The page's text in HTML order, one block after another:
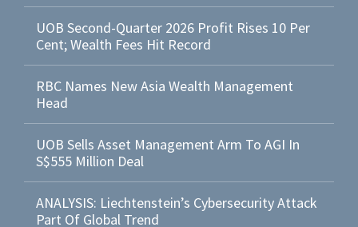
UOB Second-Quarter 2026 Profit Rises 10 Per
Cent; Wealth Fees Hit Record
RBC Names New Asia Wealth Management
Head
UOB Sells Asset Management Arm To AGI In
S$555 Million Deal
ANALYSIS: Liechtenstein’s Cybersecurity Attack
Part Of Global Trend